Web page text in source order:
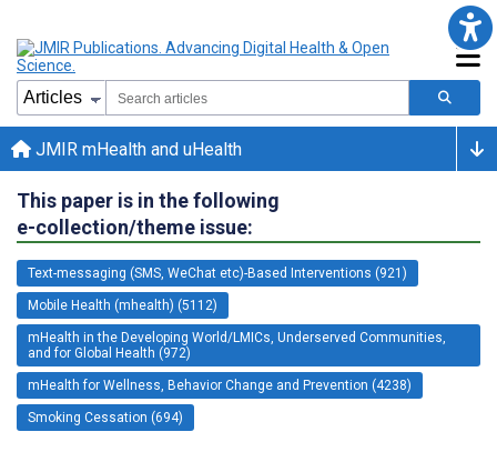
JMIR mHealth and uHealth
This paper is in the following
e-collection/theme issue:
Text-messaging (SMS, WeChat etc)-Based Interventions (921)
Mobile Health (mhealth) (5112)
mHealth in the Developing World/LMICs, Underserved Communities,
and for Global Health (972)
mHealth for Wellness, Behavior Change and Prevention (4238)
Smoking Cessation (694)